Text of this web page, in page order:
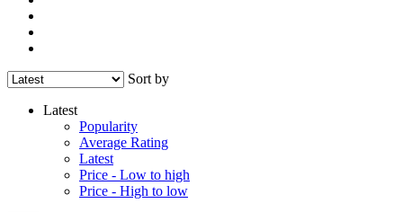
Sort by
Latest
Popularity
Average Rating
Latest
Price - Low to high
Price - High to low